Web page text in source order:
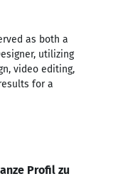
as both a
utilizing
video editing,
for a
Profil zu